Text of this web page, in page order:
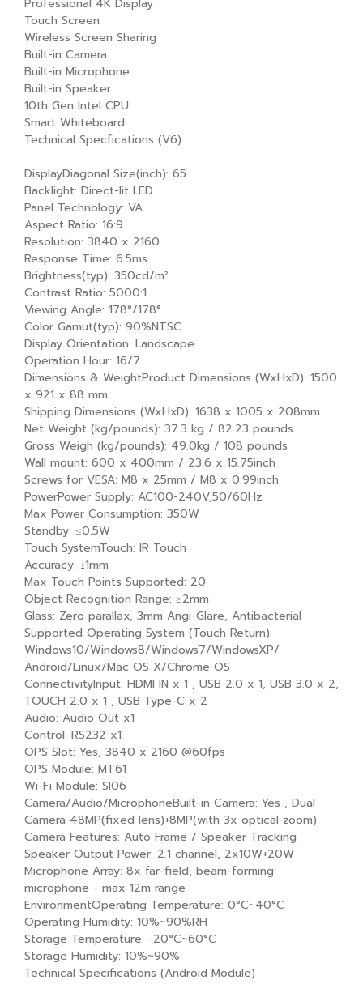
Touch Screen
Wireless Screen Sharing
Built-in Camera
Built-in Microphone
Built-in Speaker
10th Gen Intel CPU
Smart Whiteboard
Technical Specfications (V6)
DisplayDiagonal Size(inch): 65
Backlight: Direct-lit LED
Panel Technology: VA
Aspect Ratio: 16:9
Resolution: 3840 x 2160
Response Time: 6.5ms
Brightness(typ): 350cd/m²
Contrast Ratio: 5000:1
Viewing Angle: 178°/178°
Color Gamut(typ): 90%NTSC
Display Orientation: Landscape
Operation Hour: 16/7
Dimensions & WeightProduct Dimensions (WxHxD): 1500
x 921 x 88 mm
Shipping Dimensions (WxHxD): 1638 x 1005 x 208mm
Net Weight (kg/pounds): 37.3 kg / 82.23 pounds
Gross Weigh (kg/pounds): 49.0kg / 108 pounds
Wall mount: 600 x 400mm / 23.6 x 15.75inch
Screws for VESA: M8 x 25mm / M8 x 0.99inch
PowerPower Supply: AC100-240V,50/60Hz
Max Power Consumption: 350W
Standby: ≤0.5W
Touch SystemTouch: IR Touch
Accuracy: ±1mm
Max Touch Points Supported: 20
Object Recognition Range: ≥2mm
Glass: Zero parallax, 3mm Angi-Glare, Antibacterial
Supported Operating System (Touch Return):
Windows10/Windows8/Windows7/WindowsXP/
Android/Linux/Mac OS X/Chrome OS
ConnectivityInput: HDMI IN x 1 , USB 2.0 x 1, USB 3.0 x 2,
TOUCH 2.0 x 1 , USB Type-C x 2
Audio: Audio Out x1
Control: RS232 x1
OPS Slot: Yes, 3840 x 2160 @60fps
OPS Module: MT61
Wi-Fi Module: SI06
Camera/Audio/MicrophoneBuilt-in Camera: Yes , Dual
Camera 48MP(fixed lens)+8MP(with 3x optical zoom)
Camera Features: Auto Frame / Speaker Tracking
Speaker Output Power: 2.1 channel, 2x10W+20W
Microphone Array: 8x far-field, beam-forming
microphone - max 12m range
EnvironmentOperating Temperature: 0°C~40°C
Operating Humidity: 10%~90%RH
Storage Temperature: -20°C~60°C
Storage Humidity: 10%~90%
Technical Specifications (Android Module)